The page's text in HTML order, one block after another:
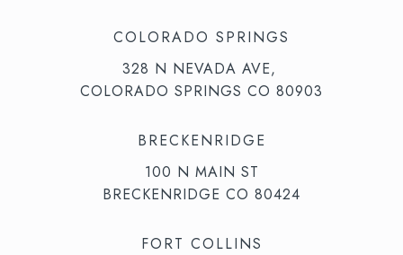
COLORADO SPRINGS
328 N NEVADA AVE,
COLORADO SPRINGS CO 80903
BRECKENRIDGE
100 N MAIN ST
BRECKENRIDGE CO 80424
FORT COLLINS